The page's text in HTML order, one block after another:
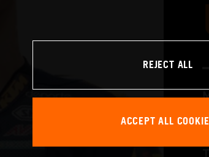
REJECT ALL
ACCEPT ALL